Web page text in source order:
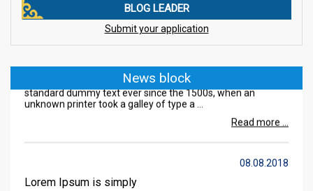
BLOG LEADER
Submit your application
News block
Lorem Ipsum is simply
Lorem Ipsum is simply dummy text of the printing and
typesetting industry. Lorem Ipsum has been the industry's
standard dummy text ever since the 1500s, when an
unknown printer took a galley of type a ...
Read more ...
08.08.2018
Lorem Ipsum is simply